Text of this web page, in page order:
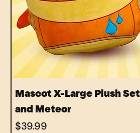
Mascot X-Large Plush
and Meteor
Price
$39.99